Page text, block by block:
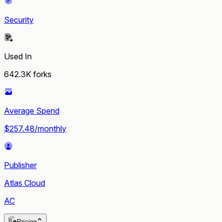
Security
Used In
642.3K forks
Average Spend
$257.48/monthly
Publisher
Atlas Cloud
AC